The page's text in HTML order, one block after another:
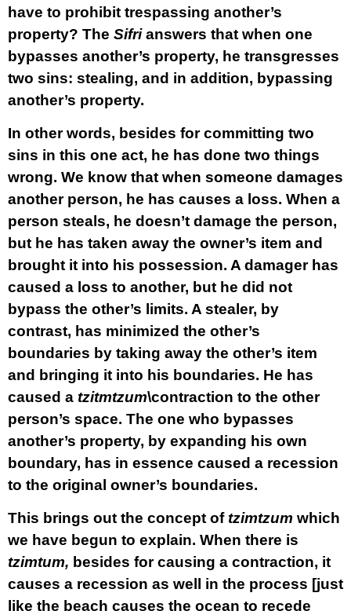
have to prohibit trespassing another’s
property? The Sifrianswers that when one
bypasses another’s property, he transgresses
two sins: stealing, and in addition, bypassing
another’s property.
In other words, besides for committing two
sins in this one act, he has done two things
wrong. We know that when someone damages
another person, he has causes a loss. When a
person steals, he doesn’t damage the person,
but he has taken away the owner’s item and
brought it into his possession. A damager has
caused a loss to another, but he did not
bypass the other’s limits. A stealer, by
contrast, has minimized the other’s
boundaries by taking away the other’s item
and bringing it into his boundaries. He has
caused a tzitmtzum\contraction to the other
person’s space. The one who bypasses
another’s property, by expanding his own
boundary, has in essence caused a recession
to the original owner’s boundaries.
This brings out the concept oftzimtzum which
we have begun to explain. When there is
tzimtum, besides for causing a contraction, it
causes a recession as well in the process [just
like the beach causes the ocean to recede